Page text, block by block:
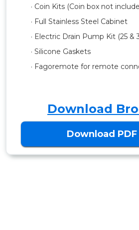
· Coin Kits (Coin box not
· Full Stainless Steel Cabinet
· Electric Drain Pump Kit (25 &
· Silicone Gaskets
· Fagoremote for remote
Download
Download PDF